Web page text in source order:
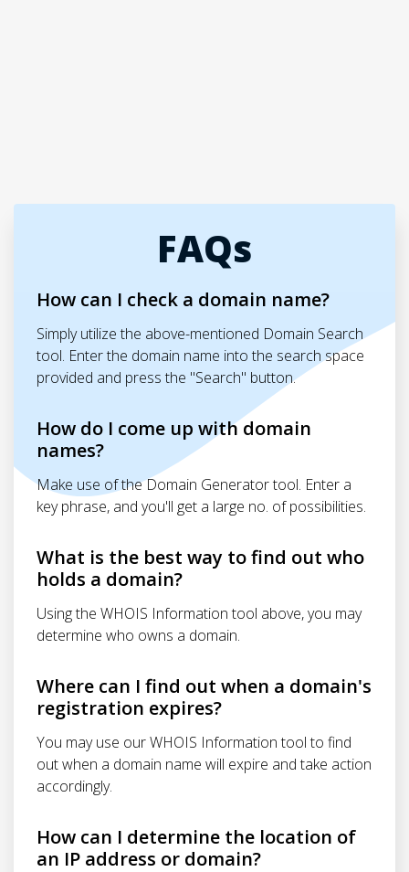
FAQs
How can I check a domain name?
Simply utilize the above-mentioned Domain Search
tool. Enter the domain name into the search space
provided and press the "Search" button.
How do I come up with domain
names?
Make use of the Domain Generator tool. Enter a
key phrase, and you'll get a large no. of possibilities.
What is the best way to find out who
holds a domain?
Using the WHOIS Information tool above, you may
determine who owns a domain.
Where can I find out when a domain's
registration expires?
You may use our WHOIS Information tool to find
out when a domain name will expire and take action
accordingly.
How can I determine the location of
an IP address or domain?